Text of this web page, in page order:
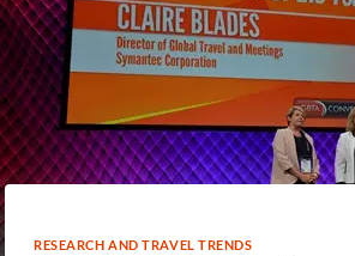
RESEARCH AND TRAVEL TRENDS